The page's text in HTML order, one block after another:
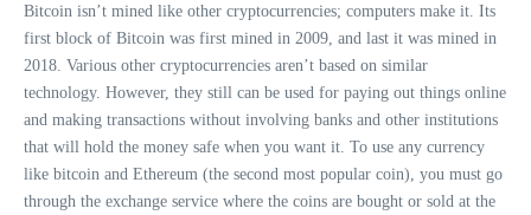
Bitcoin isn’t mined like other cryptocurrencies; computers make it. Its
first block of Bitcoin was first mined in 2009, and last it was mined in
2018. Various other cryptocurrencies aren’t based on similar
technology. However, they still can be used for paying out things online
and making transactions without involving banks and other institutions
that will hold the money safe when you want it. To use any currency
like bitcoin and Ethereum (the second most popular coin), you must go
through the exchange service where the coins are bought or sold at the